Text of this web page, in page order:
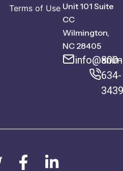
Terms of Use Unit 101 Suite
CC
Wilmington,
NC 28405
800-
634-
3439